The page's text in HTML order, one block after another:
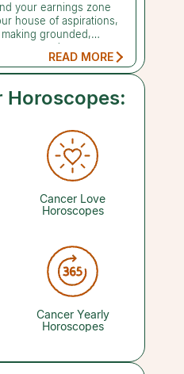
your earnings zone
house of aspirations,
grounded,
money and career.
long-term security
for a legacy you can
getting started. There
to grow. Settle in for
to staying the course.
be long, but the
at the end will make
READ MORE
Horoscopes:
Cancer Love
Horoscopes
Cancer Yearly
Horoscopes